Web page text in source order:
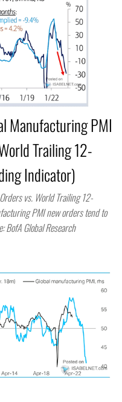
Manufacturing PMI
Trailing 12-
Indicator)
vs. World Trailing 12-
PMI new orders tend to
BofA Global Research